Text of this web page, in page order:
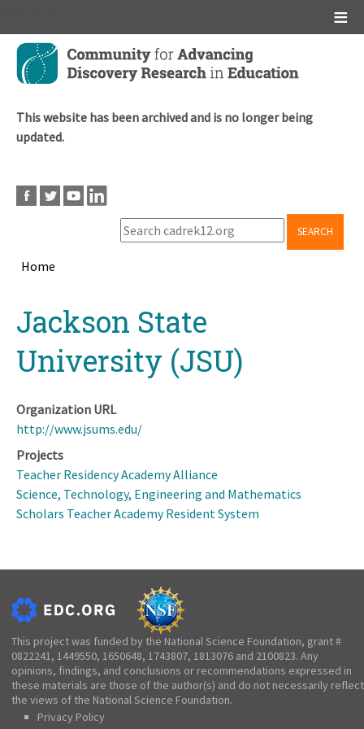
Skip
main
This website has been archived and is no longer being
updated.
SEARCH
Home
topJackson State
University (JSU)
Organization URL
http://www.jsums.edu/
Projects
Teacher Residency Academy Alliance
Science, Technology, Engineering and Mathematics
Scholars Teacher Academy Resident System
This project was funded by the National Science Foundation, grant #
0822241, 1449550, 1650648, 1743807, 1813076 and 2100823. Any
opinions, findings, and conclusions or recommendations expressed in
these materials are those of the author(s) and do not necessarily reflect
the views of the National Science Foundation.
Privacy Policy